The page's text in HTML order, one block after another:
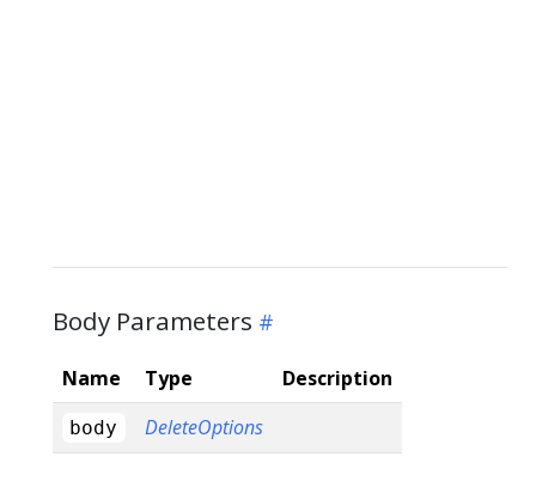
Body Parameters
Name Type Description
body DeleteOptions